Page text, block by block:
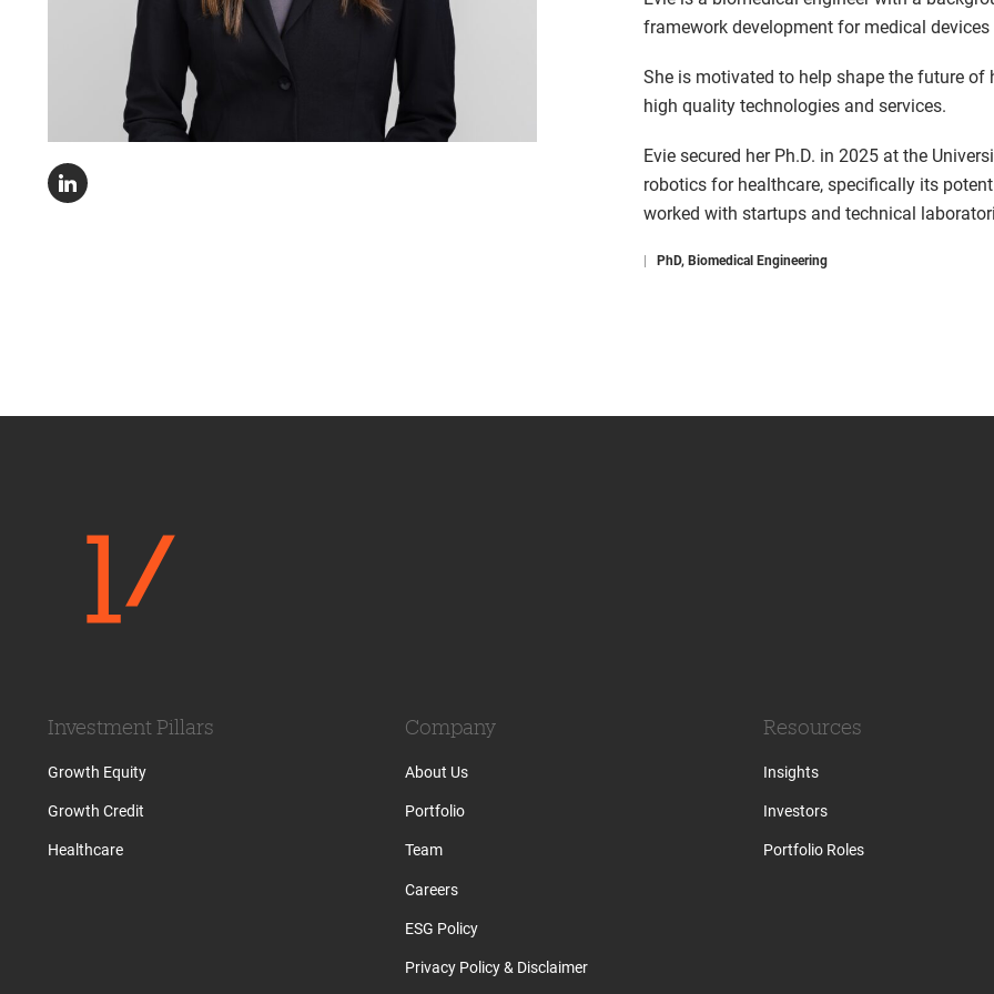
framework development for medical
She is motivated to help shape the future
high quality technologies and services.
Evie secured her Ph.D. in 2025 at the
robotics for healthcare, specifically its
worked with startups and technical
PhD, Biomedical Engineering
Investment Pillars
Growth Equity
Growth Credit
Healthcare
Company
About Us
Portfolio
Team
Careers
ESG Policy
Privacy Policy & Disclaimer
Resources
Insights
Investors
Portfolio Roles